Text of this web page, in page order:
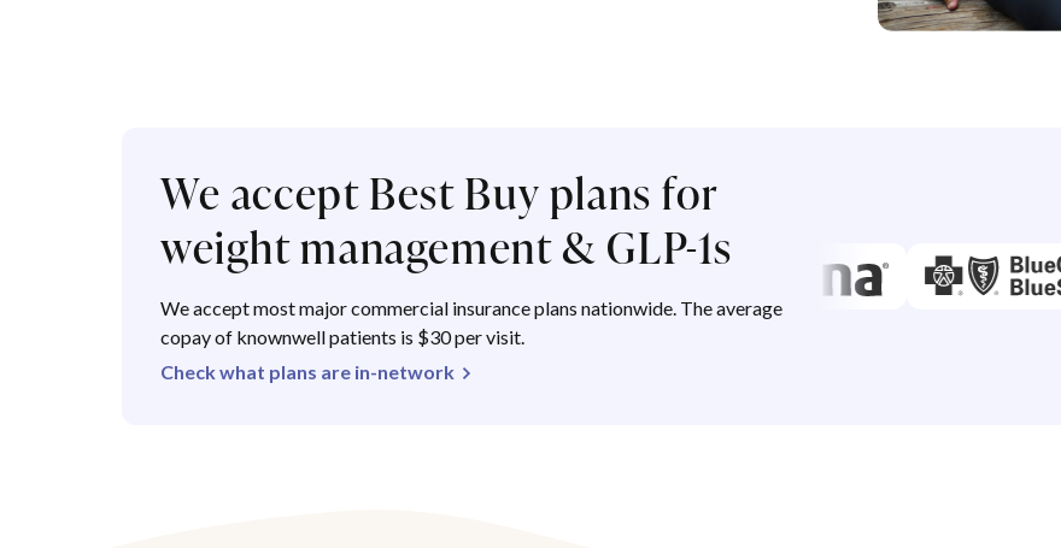
We accept Best Buy plans for
weight management & GLP-1s
We accept most major commercial insurance plans nationwide. The average
copay of knownwell patients is $30 per visit.
Check what plans are in-network